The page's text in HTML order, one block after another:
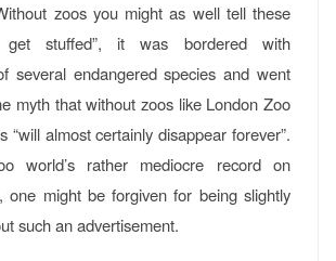
zoos you might as well tell these
stuffed”, it was bordered with
several endangered species and went
myth that without zoos like London Zoo
“will almost certainly disappear forever”.
world’s rather mediocre record on
one might be forgiven for being slightly
such an advertisement.